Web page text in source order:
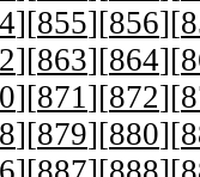
][855][856][
][863][864][
][871][872][
][879][880][